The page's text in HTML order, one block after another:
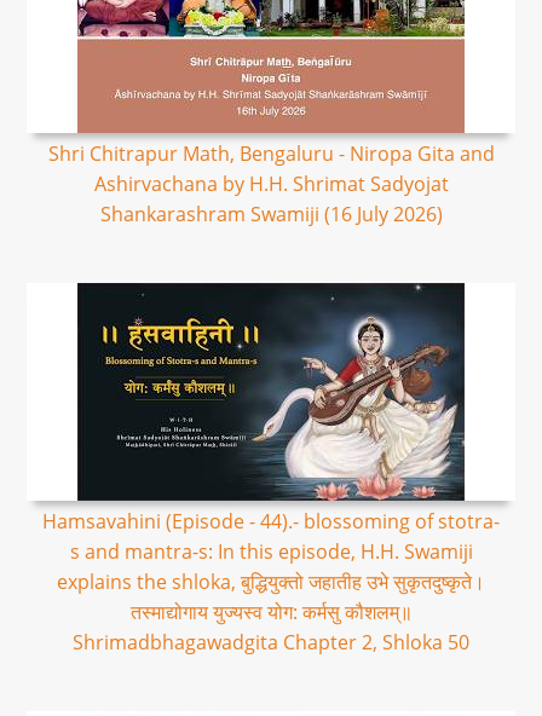
Shri Chitrapur Math, Bengaluru - Niropa Gita and
Ashirvachana by H.H. Shrimat Sadyojat
Shankarashram Swamiji (16 July 2026)
Hamsavahini (Episode - 44).- blossoming of stotra-
s and mantra-s: In this episode, H.H. Swamiji
explains the shloka, बुद्धियुक्तो जहातीह उभे सुकृतदुष्कृते।
तस्माद्योगाय युज्यस्व योग: कर्मसु कौशलम्॥
Shrimadbhagawadgita Chapter 2, Shloka 50